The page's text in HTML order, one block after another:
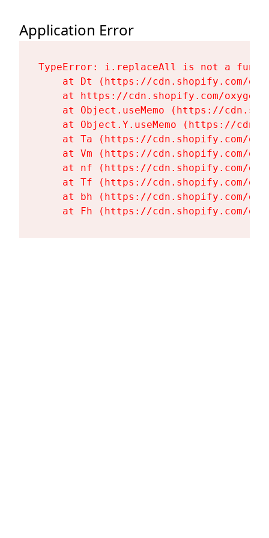
Application Error
TypeError: i.replaceAll is not a
at Dt (https://cdn.shopify.com/
at https://cdn.shopify.com/
at Object.useMemo (https://
at Object.Y.useMemo (https://
at Ta (https://cdn.shopify.com/
at Vm (https://cdn.shopify.com/
at nf (https://cdn.shopify.com/
at Tf (https://cdn.shopify.com/
at bh (https://cdn.shopify.com/
at Fh (https://cdn.shopify.com/